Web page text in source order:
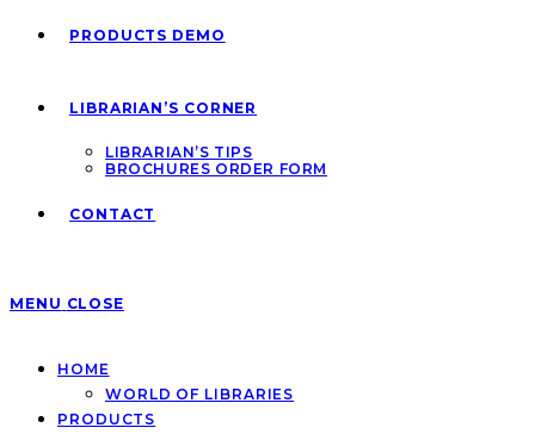
PRODUCTS DEMO
LIBRARIAN’S CORNER
LIBRARIAN’S TIPS
BROCHURES ORDER FORM
CONTACT
MENU CLOSE
HOME
WORLD OF LIBRARIES
PRODUCTS